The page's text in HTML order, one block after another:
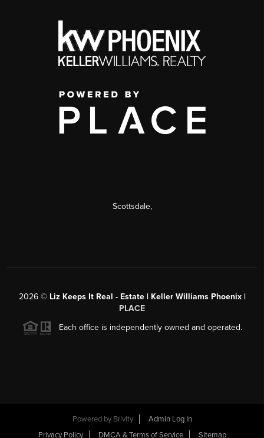
Scottsdale,
2026© Liz Keeps It Real - Estate | Keller Williams Phoenix |
PLACE
Each office is independently owned and operated.
Powered by Brivity
Admin Log In
Privacy Policy
DMCA & Terms of Service Sitemap